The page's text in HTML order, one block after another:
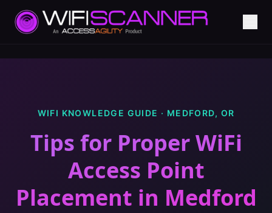
WIFI KNOWLEDGE GUIDE · MEDFORD, OR
Tips for Proper WiFi
Access Point
Placement in Medford